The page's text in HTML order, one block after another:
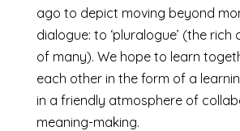
ago to depict moving beyond
dialogue: to ‘pluralogue’ (the rich
of many). We hope to learn
each other in the form of a
in a friendly atmosphere of
meaning-making.